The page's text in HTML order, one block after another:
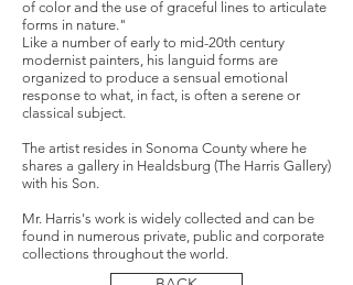
of color and the use of graceful lines to articulate
forms in nature."
Like a number of early to mid-20th century
modernist painters, his languid forms are
organized to produce a sensual emotional
response to what, in fact, is often a serene or
classical subject.
The artist resides in Sonoma County where he
shares a gallery in Healdsburg (The Harris Gallery)
with his Son.
Mr. Harris's work is widely collected and can be
found in numerous private, public and corporate
collections throughout the world.